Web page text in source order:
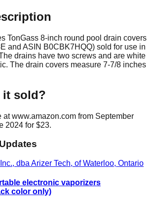
TonGass 8-inch round pool drain covers
and ASIN B0CBK7HQQ) sold for use in
drains have two screws and are white
The drain covers measure 7-7/8 inches
it sold?
www.amazon.com from September
2024 for $23.
dba Arizer Tech, of Waterloo, Ontario
electronic vaporizers
color only)